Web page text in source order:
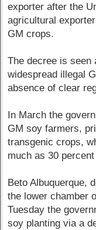
exporter after the
agricultural
GM crops.
The decree is seen
widespread illegal
absence of clear
In March the
GM soy farmers,
transgenic crops,
much as 30
Beto Albuquerque,
the lower chamber
Tuesday the
soy planting via a